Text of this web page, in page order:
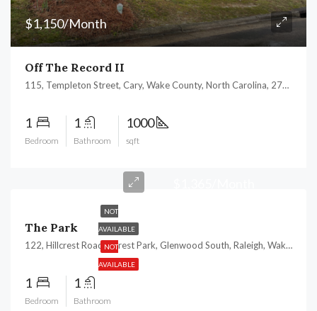
$1,150/Month
Off The Record II
115, Templeton Street, Cary, Wake County, North Carolina, 27511, United States
1
Bedroom
1
Bathroom
1000
sqft
NOT
AVAILABLE
NOT
AVAILABLE
The Park
122, Hillcrest Road, Forest Park, Glenwood South, Raleigh, Wake County, North Carolina, 27605, United States
1
Bedroom
1
Bathroom